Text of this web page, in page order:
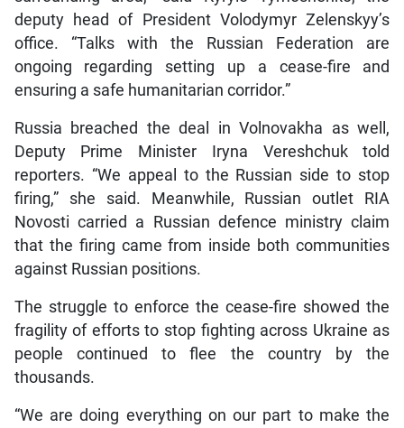
deputy head of President Volodymyr Zelenskyy’s
office. “Talks with the Russian Federation are
ongoing regarding setting up a cease-fire and
ensuring a safe humanitarian corridor.”
Russia breached the deal in Volnovakha as well,
Deputy Prime Minister Iryna Vereshchuk told
reporters. “We appeal to the Russian side to stop
firing,” she said. Meanwhile, Russian outlet RIA
Novosti carried a Russian defence ministry claim
that the firing came from inside both communities
against Russian positions.
The struggle to enforce the cease-fire showed the
fragility of efforts to stop fighting across Ukraine as
people continued to flee the country by the
thousands.
“We are doing everything on our part to make the